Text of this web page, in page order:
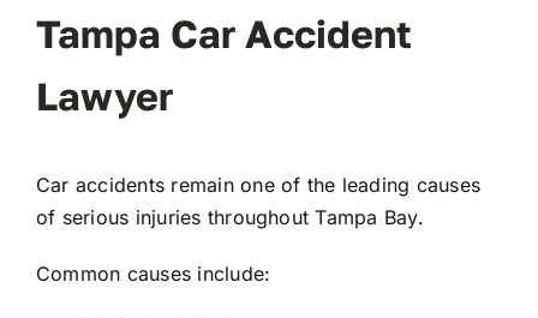
Tampa Car Accident
Lawyer
Car accidents remain one of the leading causes
of serious injuries throughout Tampa Bay.
Common causes include: